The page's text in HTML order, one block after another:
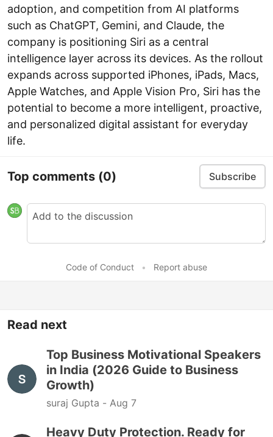
adoption, and competition from AI platforms
such as ChatGPT, Gemini, and Claude, the
company is positioning Siri as a central
intelligence layer across its devices. As the rollout
expands across supported iPhones, iPads, Macs,
Apple Watches, and Apple Vision Pro, Siri has the
potential to become a more intelligent, proactive,
and personalized digital assistant for everyday
life.
Top comments (0) Subscribe
Code of Conduct • Report abuse
Read next
Top Business Motivational Speakers
in India (2026 Guide to Business
Growth)
suraj Gupta - Aug 7
Heavy Duty Protection. Ready for